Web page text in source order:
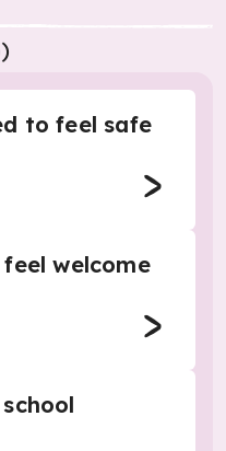
to feel safe
welcome